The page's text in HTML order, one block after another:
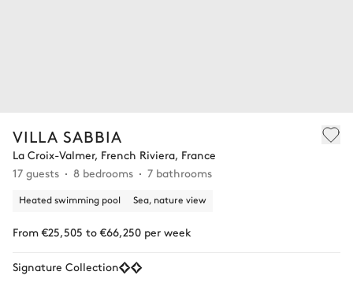
VILLA SABBIA
La Croix-Valmer, French Riviera, France
17 guests
8 bedrooms 7 bathrooms
Heated swimming pool Sea, nature view
From €25,505 to €66,250 per week
Signature Collection